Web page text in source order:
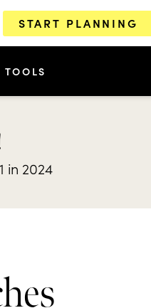
START PLANNING
TOOLS
in 2024